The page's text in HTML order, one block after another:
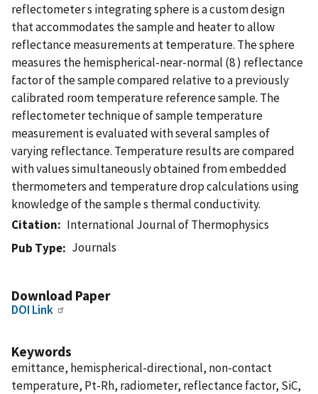
reflectometer s integrating sphere is a custom design
that accommodates the sample and heater to allow
reflectance measurements at temperature. The sphere
measures the hemispherical-near-normal (8 ) reflectance
factor of the sample compared relative to a previously
calibrated room temperature reference sample. The
reflectometer technique of sample temperature
measurement is evaluated with several samples of
varying reflectance. Temperature results are compared
with values simultaneously obtained from embedded
thermometers and temperature drop calculations using
knowledge of the sample s thermal conductivity.
Citation
International Journal of Thermophysics
Pub Type
Journals
Download Paper
DOI Link
Keywords
emittance, hemispherical-directional, non-contact
temperature, Pt-Rh, radiometer, reflectance factor, SiC,